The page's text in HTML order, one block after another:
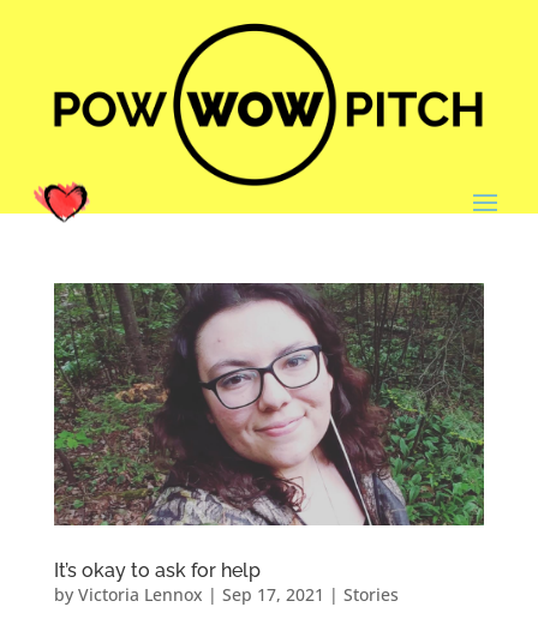
It’s okay to ask for help
by Victoria Lennox | Sep 17, 2021 | Stories